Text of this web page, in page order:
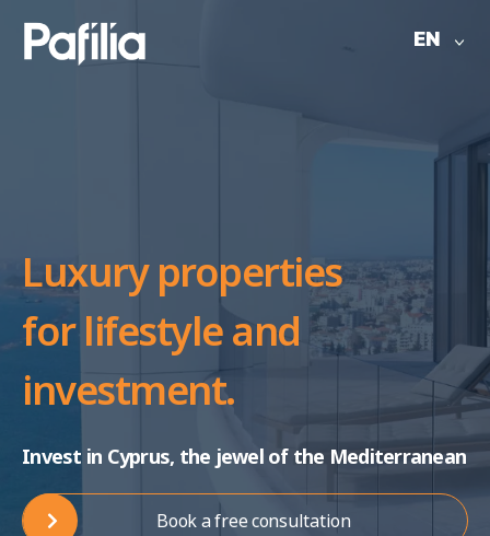
EN
Luxury properties
forlifestyle and
investment.
Invest in Cyprus, the jewel of the Mediterranean
Book a free consultation